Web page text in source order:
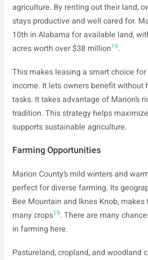
agriculture. By renting out their land,
stays productive and well cared for.
10th in Alabama for available land,
acres worth over $38 million19.
This makes leasing a smart choice
income. It lets owners benefit without
tasks. It takes advantage of Marion’s
tradition. This strategy helps
supports sustainable agriculture.
Farming Opportunities
Marion County’s mild winters and
perfect for diverse farming. Its
Bee Mountain and Iknes Knob,
many crops19. There are many
in farming here.
Pastureland, cropland, and woodland